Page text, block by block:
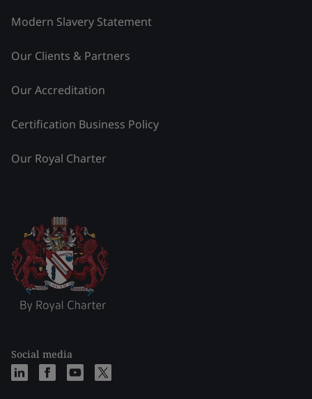
Modern Slavery Statement
Our Clients & Partners
Our Accreditation
Certification Business Policy
Our Royal Charter
Social media